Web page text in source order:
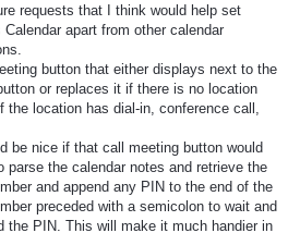
requests that I think would help set
Calendar apart from other calendar
button that either displays next to the
or replaces it if there is no location
the location has dial-in, conference call,
be nice if that call meeting button would
parse the calendar notes and retrieve the
and append any PIN to the end of the
preceded with a semicolon to wait and
the PIN. This will make it much handier in